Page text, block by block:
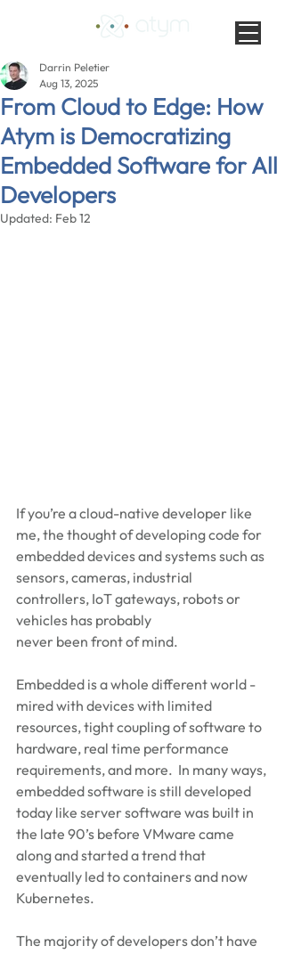
From Cloud to Edge: How
Atym is Democratizing
Embedded Software for All
Developers
Darrin Peletier
Aug 13, 2025
Updated: Feb 12
If you’re a cloud-native developer like
me, the thought of developing code for
embedded devices and systems such as
sensors, cameras, industrial
controllers, IoT gateways, robots or
vehicles has probably
never been front of mind.
Embedded is a whole different world -
mired with devices with limited
resources, tight coupling of software to
hardware, real time performance
requirements, and more.  In many ways,
embedded software is still developed
today like server software was built in
the late 90’s before VMware came
along and started a trend that
eventually led to containers and now
Kubernetes.
The majority of developers don’t have